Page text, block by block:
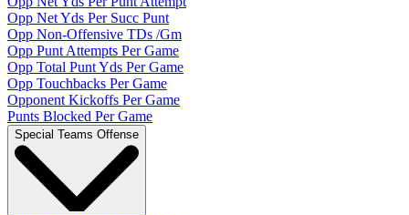
Opp Net Yds Per Succ Punt
Opp Non-Offensive TDs /Gm
Opp Punt Attempts Per Game
Opp Total Punt Yds Per Game
Opp Touchbacks Per Game
Opponent Kickoffs Per Game
Punts Blocked Per Game
Special Teams Offense